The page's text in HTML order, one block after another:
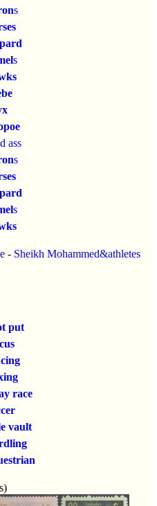
s
s
ass
s
s
- Sheikh Mohammed&athletes
put
race
vault